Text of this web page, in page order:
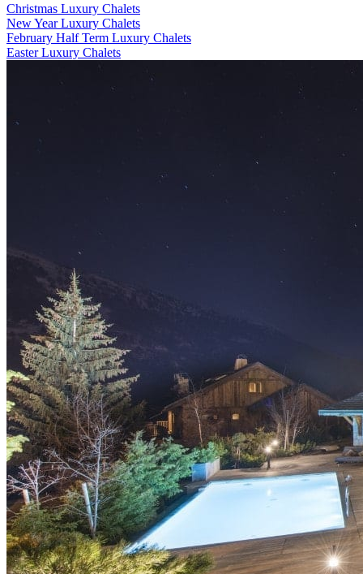
Christmas Luxury Chalets
New Year Luxury Chalets
February Half Term Luxury Chalets
Easter Luxury Chalets